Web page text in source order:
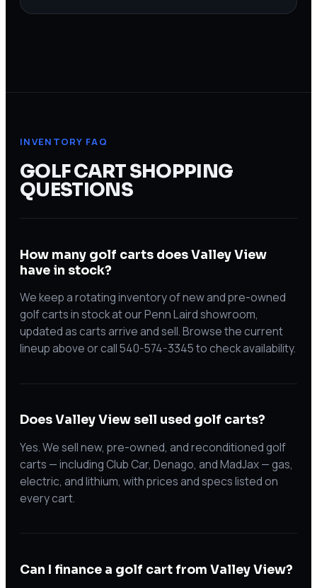
INVENTORY FAQ
GOLF CART SHOPPING
QUESTIONS
How many golf carts does Valley View
have in stock?
We keep a rotating inventory of new and pre-owned
golf carts in stock at our Penn Laird showroom,
updated as carts arrive and sell. Browse the current
lineup above or call 540-574-3345 to check availability.
Does Valley View sell used golf carts?
Yes. We sell new, pre-owned, and reconditioned golf
carts — including Club Car, Denago, and MadJax — gas,
electric, and lithium, with prices and specs listed on
every cart.
Can I finance a golf cart from Valley View?